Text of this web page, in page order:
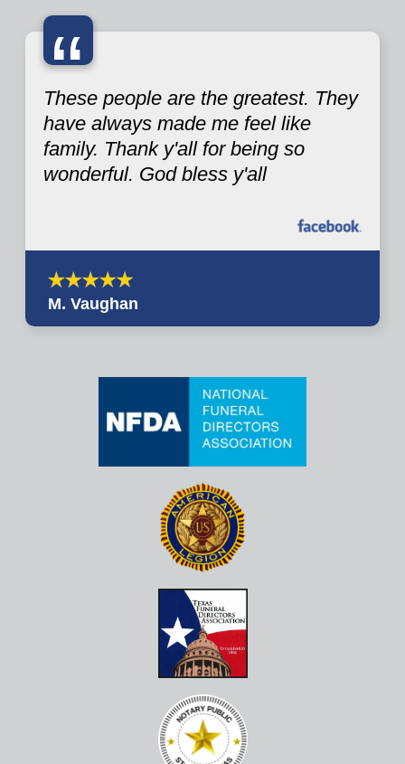
“
These people are the greatest. They
have always made me feel like
family. Thank y'all for being so
wonderful. God bless y'all
M. Vaughan